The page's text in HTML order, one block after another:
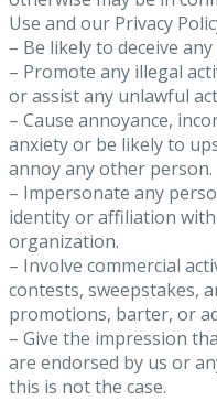
Use and our Privacy
– Be likely to deceive
– Promote any illegal
or assist any unlawful
– Cause annoyance,
anxiety or be likely to
annoy any other person.
– Impersonate any
identity or affiliation
organization.
– Involve commercial
contests, sweepstakes,
promotions, barter, or
– Give the impression
are endorsed by us or
this is not the case.